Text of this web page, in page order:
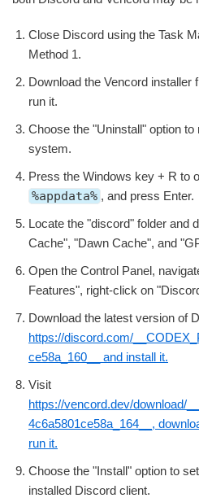
Close Discord using the Task
Method 1.
Download the Vencord installer
run it.
Choose the "Uninstall" option
system.
Press the Windows key + R to
%appdata% , and press Enter.
Locate the "discord" folder and
Cache", "Dawn Cache", and
Open the Control Panel,
Features", right-click on
Download the latest version of
https://discord.com/
ce58a_160__ and install it.
Visit
https://vencord.dev/download/
4c6a5801ce58a_164__,
run it.
Choose the "Install" option to
installed Discord client.